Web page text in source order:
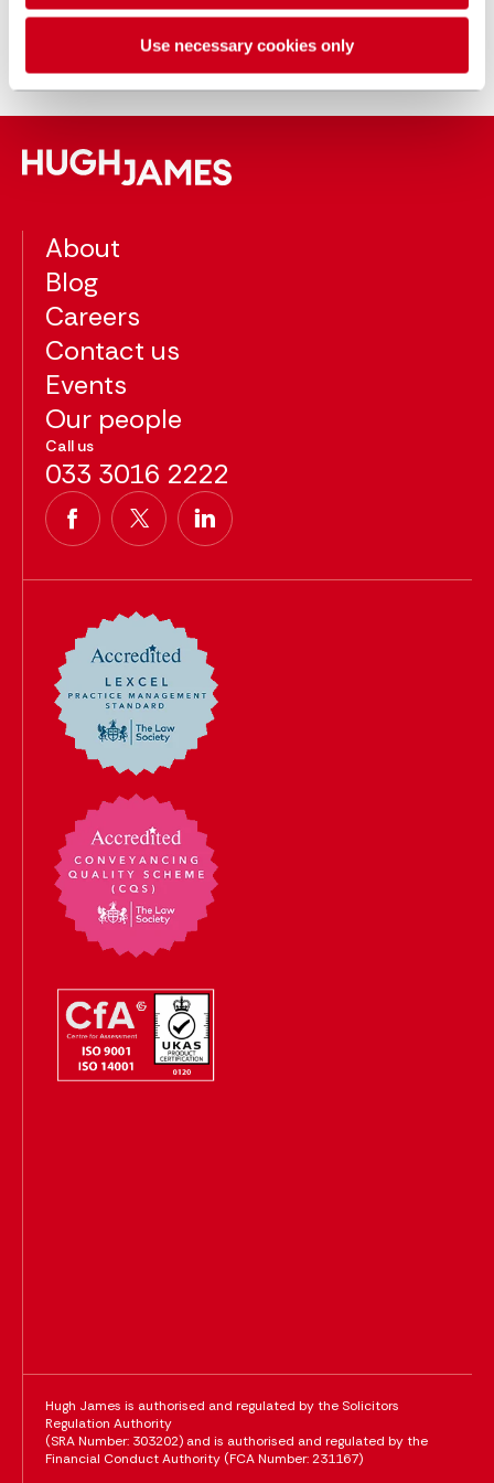
Use necessary cookies only
qualified as a solicitor in 2010.
About
Blog
Careers
Contact us
Events
Our people
Call us
033 3016 2222
Hugh James is authorised and regulated by the Solicitors
Regulation Authority
(SRA Number: 303202) and is authorised and regulated by the
Financial Conduct Authority (FCA Number: 231167)